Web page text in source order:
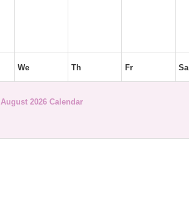
We Th Fr Sa
August 2026 Calendar